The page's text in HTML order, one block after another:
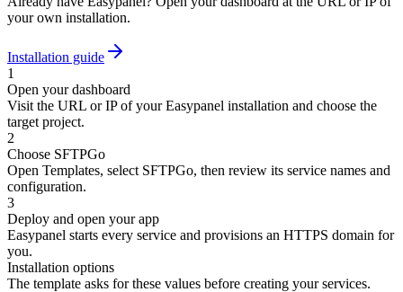
your own installation.
Installation guide
1
Open your dashboard
Visit the URL or IP of your Easypanel installation and choose the
target project.
2
Choose SFTPGo
Open Templates, select SFTPGo, then review its service names and
configuration.
3
Deploy and open your app
Easypanel starts every service and provisions an HTTPS domain for
you.
Installation options
The template asks for these values before creating your services.